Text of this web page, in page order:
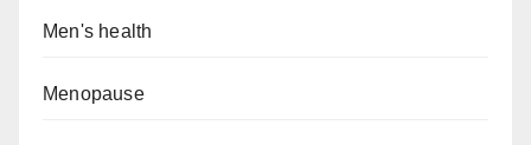
Men's health
Menopause